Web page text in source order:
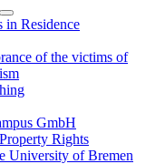
in Residence
of the victims of
GmbH
Rights
University of Bremen